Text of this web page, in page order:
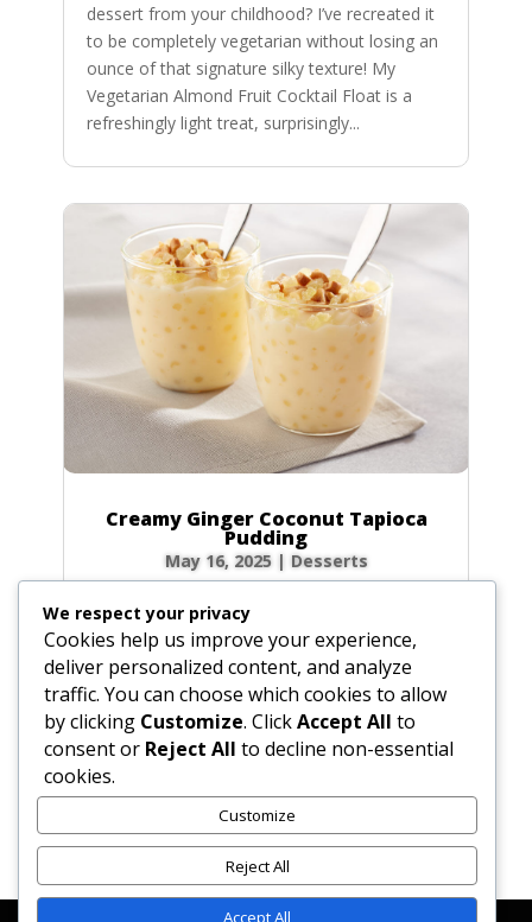
dessert from your childhood? I’ve recreated it
to be completely vegetarian without losing an
ounce of that signature silky texture! My
Vegetarian Almond Fruit Cocktail Float is a
refreshingly light treat, surprisingly...
Creamy Ginger Coconut Tapioca
Pudding
May 16, 2025| Desserts
a bowl of creamy tapioca pudding. This recipe
elevates the classic dessert with a warm, spicy
kick from homemade ginger syrup and the
luscious richness of coconut milk. Each
spoonful is a delightful dance of chewy...
We respect your privacy
Cookies help us improve your experience,
deliver personalized content, and analyze
traffic. You can choose which cookies to allow
by clicking Customize. ClickAccept All to
consent or Reject All to decline non-essential
cookies.
Customize
Reject All
Accept All